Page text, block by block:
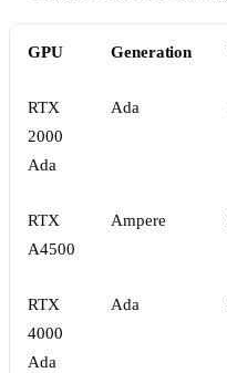
GPU Generation
RTX
2000
Ada
Ada
RTX
A4500
Ampere
RTX
4000
Ada
Ada